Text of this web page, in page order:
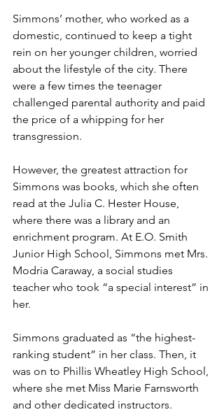
Simmons’ mother, who worked as a
domestic, continued to keep a tight
rein on her younger children, worried
about the lifestyle of the city. There
were a few times the teenager
challenged parental authority and paid
the price of a whipping for her
transgression.
However, the greatest attraction for
Simmons was books, which she often
read at the Julia C. Hester House,
where there was a library and an
enrichment program. At E.O. Smith
Junior High School, Simmons met Mrs.
Modria Caraway, a social studies
teacher who took “a special interest” in
her.
Simmons graduated as “the highest-
ranking student” in her class. Then, it
was on to Phillis Wheatley High School,
where she met Miss Marie Farnsworth
and other dedicated instructors.